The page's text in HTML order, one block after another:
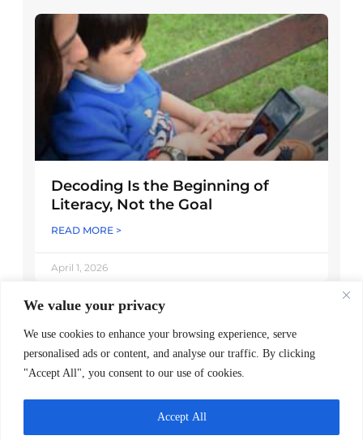
We value your privacy
We use cookies to enhance your browsing experience, serve
personalised ads or content, and analyse our traffic. By clicking
"Accept All", you consent to our use of cookies.
Accept All
Decoding Is the Beginning of
Literacy, Not the Goal
READ MORE >
April 1, 2026